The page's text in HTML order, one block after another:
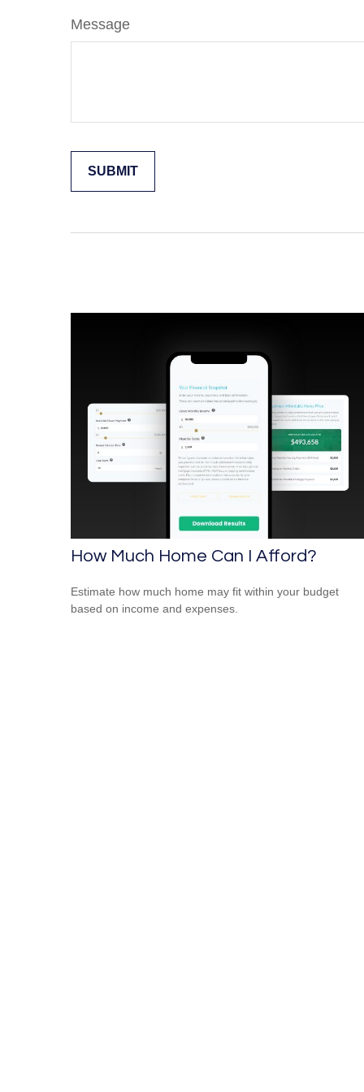
Message
How Much Home Can I Afford?
Estimate how much home may fit within your budget
based on income and expenses.